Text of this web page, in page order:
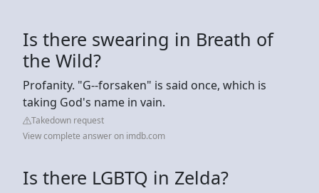
Is there swearing in Breath of
the Wild?
Profanity. "G--forsaken" is said once, which is
taking God's name in vain.
Takedown request
View complete answer on imdb.com
Is there LGBTQ in Zelda?